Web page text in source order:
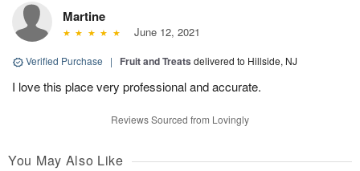
Martine
June 12, 2021
Verified Purchase | Fruit and Treats delivered to Hillside, NJ
I love this place very professional and accurate.
Reviews Sourced from Lovingly
You May Also Like